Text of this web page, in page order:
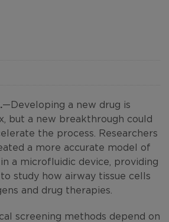
—Developing a new drug is
but a new breakthrough could
the process. Researchers
a more accurate model of
a microfluidic device, providing
study how airway tissue cells
and drug therapies.
screening methods depend on